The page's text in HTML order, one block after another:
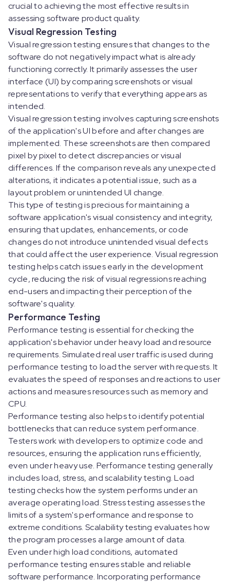
crucial to achieving the most effective results in
assessing software product quality.
Visual Regression Testing
Visual regression testing ensures that changes to the
software do not negatively impact what is already
functioning correctly. It primarily assesses the user
interface (UI) by comparing screenshots or visual
representations to verify that everything appears as
intended.
Visual regression testing involves capturing screenshots
of the application's UI before and after changes are
implemented. These screenshots are then compared
pixel by pixel to detect discrepancies or visual
differences. If the comparison reveals any unexpected
alterations, it indicates a potential issue, such as a
layout problem or unintended UI change.
This type of testing is precious for maintaining a
software application's visual consistency and integrity,
ensuring that updates, enhancements, or code
changes do not introduce unintended visual defects
that could affect the user experience. Visual regression
testing helps catch issues early in the development
cycle, reducing the risk of visual regressions reaching
end-users and impacting their perception of the
software's quality.
Performance Testing
Performance testing is essential for checking the
application's behavior under heavy load and resource
requirements. Simulated real user traffic is used during
performance testing to load the server with requests. It
evaluates the speed of responses and reactions to user
actions and measures resources such as memory and
CPU.
Performance testing also helps to identify potential
bottlenecks that can reduce system performance.
Testers work with developers to optimize code and
resources, ensuring the application runs efficiently,
even under heavy use. Performance testing generally
includes load, stress, and scalability testing. Load
testing checks how the system performs under an
average operating load. Stress testing assesses the
limits of a system's performance and response to
extreme conditions. Scalability testing evaluates how
the program processes a large amount of data.
Even under high load conditions, automated
performance testing ensures stable and reliable
software performance. Incorporating performance